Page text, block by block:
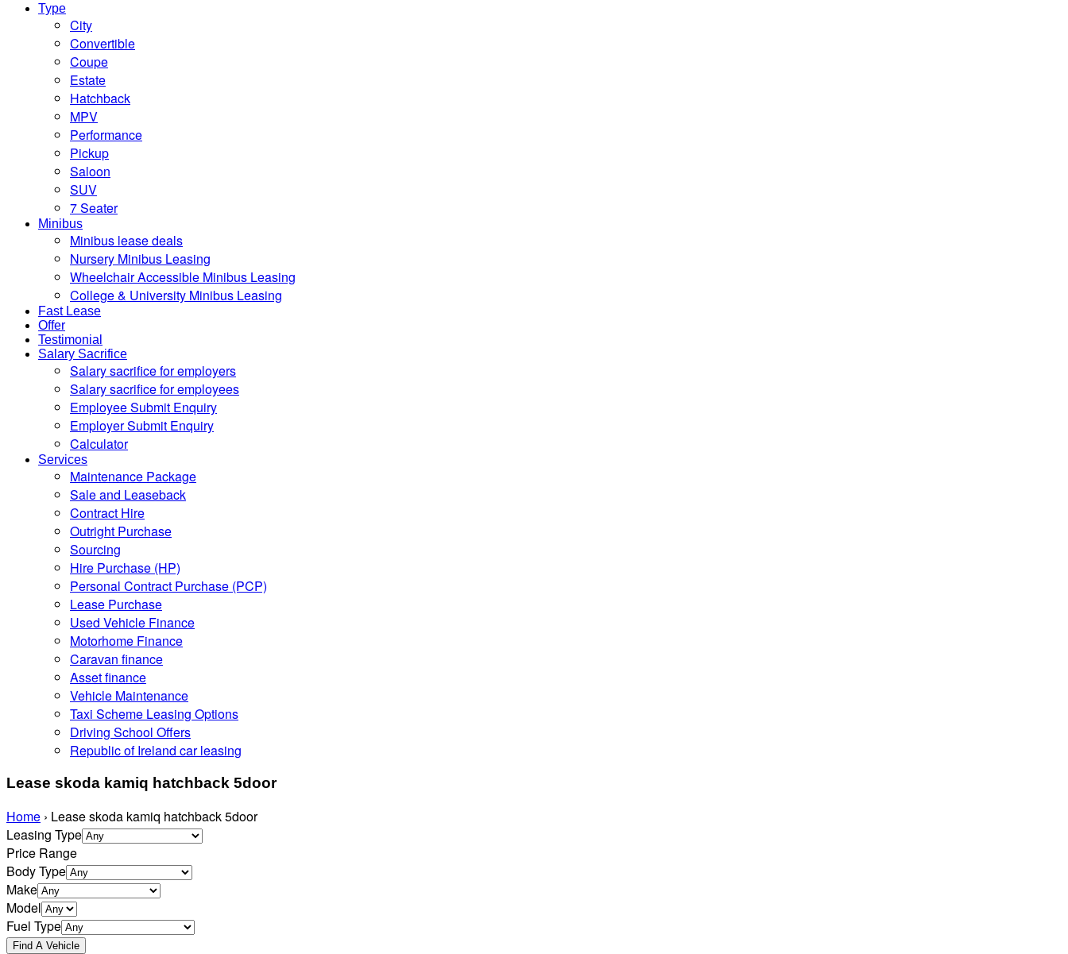
Type
City
Convertible
Coupe
Estate
Hatchback
MPV
Performance
Pickup
Saloon
SUV
7 Seater
Minibus
Minibus lease deals
Nursery Minibus Leasing
Wheelchair Accessible Minibus Leasing
College & University Minibus Leasing
Fast Lease
Offer
Testimonial
Salary Sacrifice
Salary sacrifice for employers
Salary sacrifice for employees
Employee Submit Enquiry
Employer Submit Enquiry
Calculator
Services
Maintenance Package
Sale and Leaseback
Contract Hire
Outright Purchase
Sourcing
Hire Purchase (HP)
Personal Contract Purchase (PCP)
Lease Purchase
Used Vehicle Finance
Motorhome Finance
Caravan finance
Asset finance
Vehicle Maintenance
Taxi Scheme Leasing Options
Driving School Offers
Republic of Ireland car leasing
Lease skoda kamiq hatchback 5door
Home › Lease skoda kamiq hatchback 5door
Leasing Type
Price Range
Body Type
Make
Model
Fuel Type